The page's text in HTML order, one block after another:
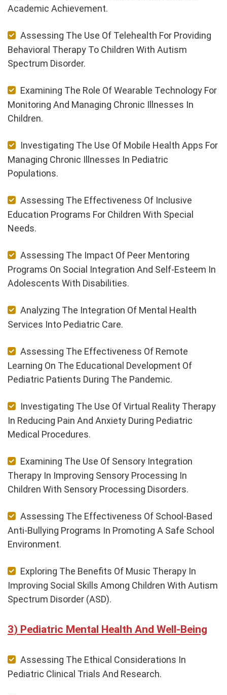
Academic Achievement.
Assessing The Use Of Telehealth For Providing
Behavioral Therapy To Children With Autism
Spectrum Disorder.
Examining The Role Of Wearable Technology For
Monitoring And Managing Chronic Illnesses In
Children.
Investigating The Use Of Mobile Health Apps For
Managing Chronic Illnesses In Pediatric
Populations.
Assessing The Effectiveness Of Inclusive
Education Programs For Children With Special
Needs.
Assessing The Impact Of Peer Mentoring
Programs On Social Integration And Self-Esteem In
Adolescents With Disabilities.
Analyzing The Integration Of Mental Health
Services Into Pediatric Care.
Assessing The Effectiveness Of Remote
Learning On The Educational Development Of
Pediatric Patients During The Pandemic.
Investigating The Use Of Virtual Reality Therapy
In Reducing Pain And Anxiety During Pediatric
Medical Procedures.
Examining The Use Of Sensory Integration
Therapy In Improving Sensory Processing In
Children With Sensory Processing Disorders.
Assessing The Effectiveness Of School-Based
Anti-Bullying Programs In Promoting A Safe School
Environment.
Exploring The Benefits Of Music Therapy In
Improving Social Skills Among Children With Autism
Spectrum Disorder (ASD).
Pediatric Mental Health And Well-Being
Assessing The Ethical Considerations In
Pediatric Clinical Trials And Research.